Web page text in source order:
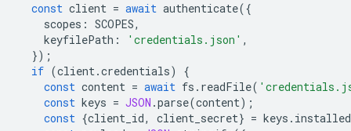
const client = await authenticate({
scopes : SCOPES,
keyfilePath : 'credentials.json' ,
});
if (client.credentials)
{
const content = await fs . readFile(
const keys = JSON .parse(content);
const {client_id, client_secret} = keys . installed